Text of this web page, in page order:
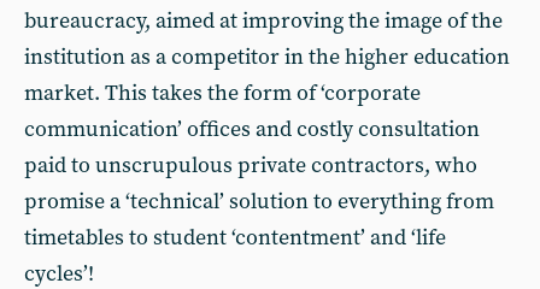
bureaucracy, aimed at improving the image of the
institution as a competitor in the higher education
market. This takes the form of ‘corporate
communication’ offices and costly consultation
paid to unscrupulous private contractors, who
promise a ‘technical’ solution to everything from
timetables to student ‘contentment’ and ‘life
cycles’!